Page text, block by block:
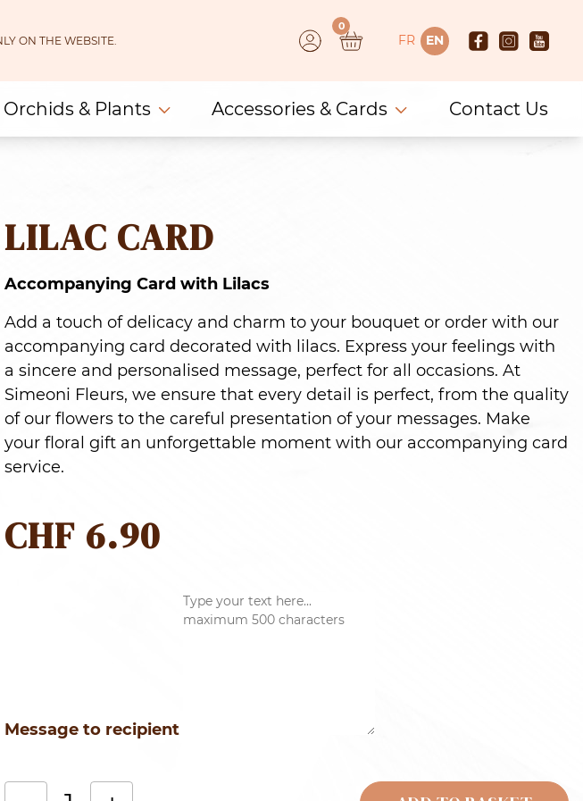
ON THE WEBSITE.
0
FR EN
Orchids & Plants Accessories & Cards Contact Us
LILAC CARD
Accompanying Card with Lilacs
Add a touch of delicacy and charm to your bouquet or order with our
accompanying card decorated with lilacs. Express your feelings with
a sincere and personalised message, perfect for all occasions. At
Simeoni Fleurs, we ensure that every detail is perfect, from the quality
of our flowers to the careful presentation of your messages. Make
your floral gift an unforgettable moment with our accompanying card
service.
CHF 6.90
Message to recipient